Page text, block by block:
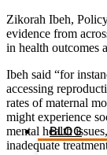
BLOG
Zikorah Ibeh,
evidence from
in health outcomes
Ibeh said “for
accessing
rates of maternal
might experience
mental health
inadequate